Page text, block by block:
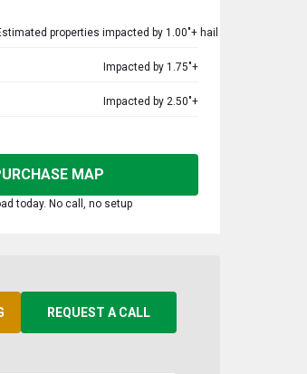
properties impacted by 1.00"+ hail
Impacted by 1.75"+
Impacted by 2.50"+
MAP
today. No call, no setup
REQUEST A CALL